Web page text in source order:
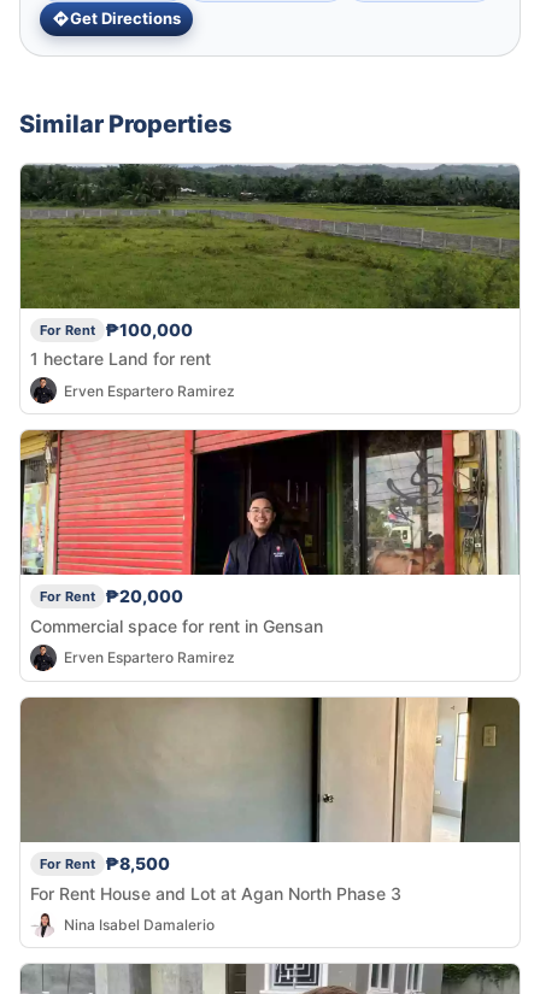
Get Directions
Similar Properties
For Rent
₱100,000
1 hectare Land for rent
Erven Espartero Ramirez
For Rent
₱20,000
Commercial space for rent in Gensan
Erven Espartero Ramirez
For Rent
₱8,500
For Rent House and Lot at Agan North Phase 3
Nina Isabel Damalerio